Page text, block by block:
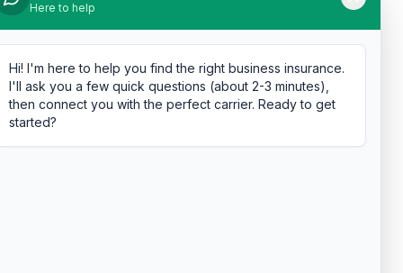
Here to help
Hi! I'm here to help you find the right business insurance.
I'll ask you a few quick questions (about 2-3 minutes),
then connect you with the perfect carrier. Ready to get
started?